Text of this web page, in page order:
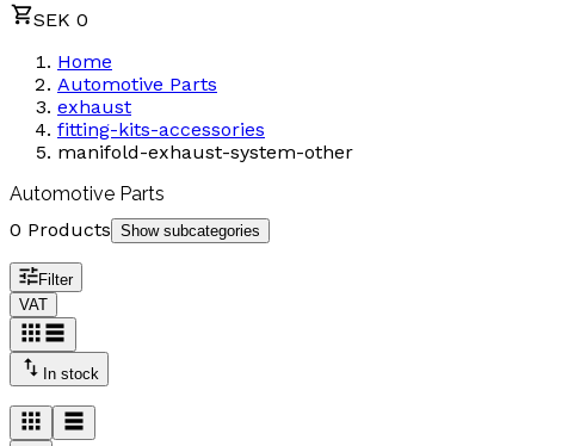
SEK 0
Home
Automotive Parts
exhaust
fitting-kits-accessories
manifold-exhaust-system-other
Automotive Parts
0 Products Show subcategories
Filter
VAT
In stock